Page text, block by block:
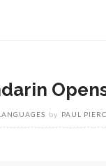
by PAUL